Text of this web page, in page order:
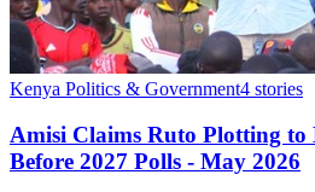
Kenya Politics & Government4 stories
Amisi Claims Ruto Plotting to
Before 2027 Polls - May 2026